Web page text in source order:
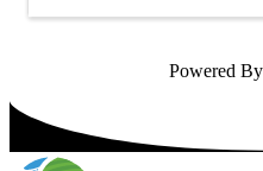
Powered By